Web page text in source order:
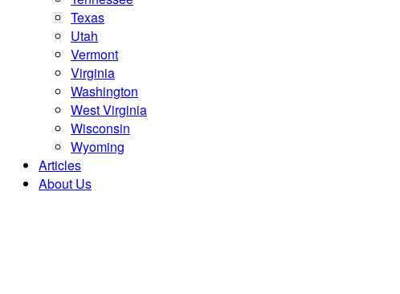
Texas
Utah
Vermont
Virginia
Washington
West Virginia
Wisconsin
Wyoming
Articles
About Us